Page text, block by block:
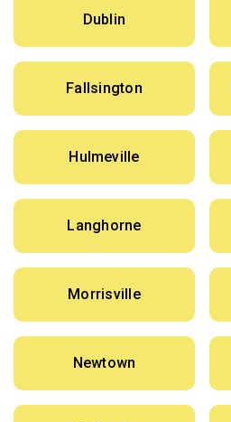
Dublin
Fallsington
Hulmeville
Langhorne
Morrisville
Newtown